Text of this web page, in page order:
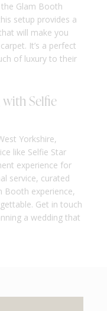
Glam Booth
setup provides a
will make you
It’s a perfect
of luxury to their
Selfie
Yorkshire,
like Selfie Star
experience for
service, curated
Booth experience,
Get in touch
a wedding that